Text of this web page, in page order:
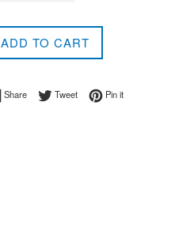
ADD TO CART
ShareShare on Facebook
TweetTweet on Twitter
Pin itPin on